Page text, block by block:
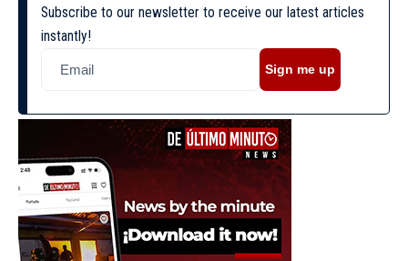
Subscribe to our newsletter to receive our latest articles
instantly!
Sign me up